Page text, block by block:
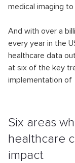
medical imaging
And with over a
every year in the
healthcare data
at six of the key
implementation of
Six areas
healthcare
impact